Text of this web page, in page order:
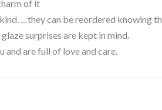
of it
kind. …they can be reordered knowing
surprises are kept in mind.
and are full of love and care.